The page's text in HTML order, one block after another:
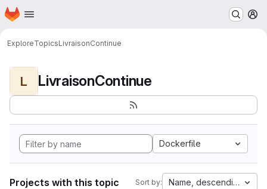
Skip to main content
Homepage
ExploreTopicsLivraisonContinue
L LivraisonContinue
Dockerfile
Projects with this topic Sort by: Name, descending